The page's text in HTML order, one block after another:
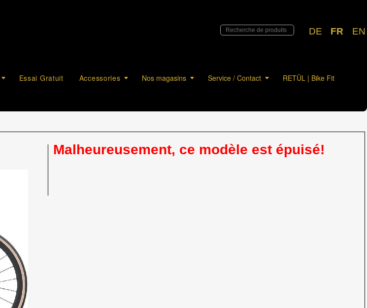
DE FR EN
Essai Gratuit Accessories Nos magasins Service / Contact RETÜL | Bike Fit
Malheureusement, ce modèle est épuisé!